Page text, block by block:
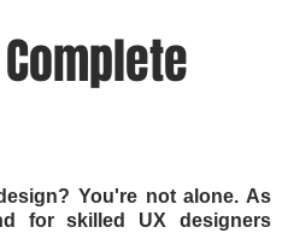
You're not alone. As
for skilled UX designers